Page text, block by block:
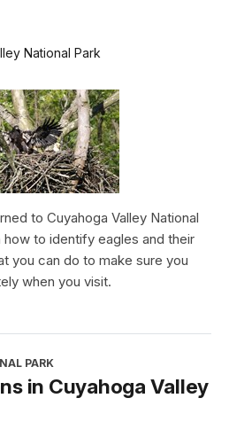
National Park
to Cuyahoga Valley National
how to identify eagles and their
you can do to make sure you
when you visit.
PARK
in Cuyahoga Valley